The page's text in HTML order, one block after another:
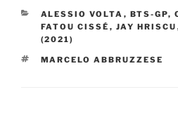
CATEGORIES
ALESSIO VOLTA , BTS-GP,
FATOU CISSÉ , JAY HRISCU
(2021)
TAGS
MARCELO ABBRUZZESE